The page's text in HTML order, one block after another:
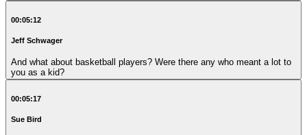
00:05:12
Jeff Schwager
And what about basketball players? Were there any who meant a lot to
you as a kid?
00:05:17
Sue Bird